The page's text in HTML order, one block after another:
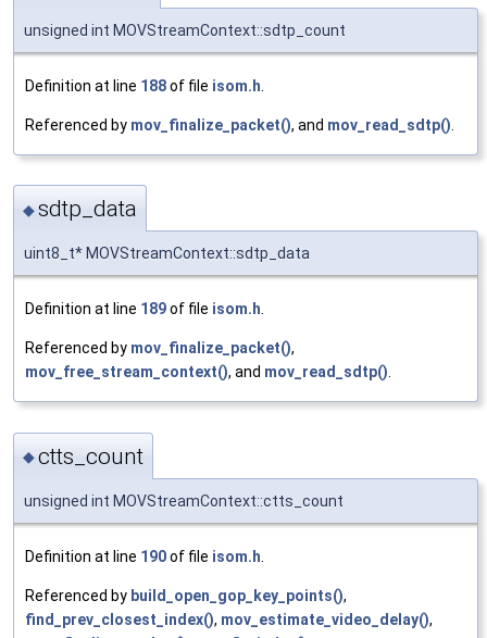
unsigned int MOVStreamContext::sdtp_count
Definition at line 188of file isom.h
Referenced by mov_finalize_packet(), and mov_read_sdtp()
◆sdtp_data
uint8_t* MOVStreamContext::sdtp_data
Definition at line 189of file isom.h
Referenced by mov_finalize_packet(),
mov_free_stream_context(), and mov_read_sdtp()
◆ctts_count
unsigned int MOVStreamContext::ctts_count
Definition at line 190of file isom.h
Referenced by build_open_gop_key_points(),
find_prev_closest_index(), mov_estimate_video_delay(),